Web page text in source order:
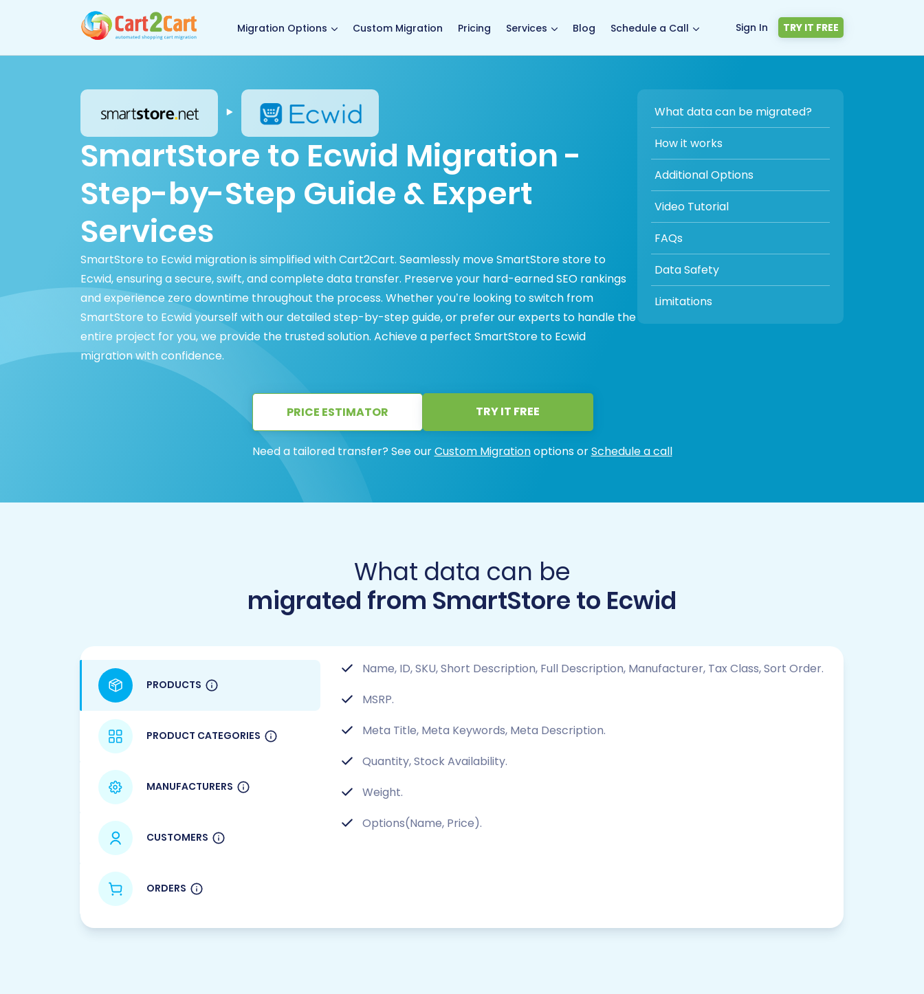
Migration Options Custom Migration Pricing Services Blog Schedule a Call Sign In TRY IT FREE
SmartStore to Ecwid Migration -
Step-by-Step Guide & Expert
Services
SmartStore to Ecwid migration is simplified with Cart2Cart. Seamlessly move SmartStore store to
Ecwid, ensuring a secure, swift, and complete data transfer. Preserve your hard-earned SEO rankings
and experience zero downtime throughout the process. Whether you’re looking to switch from
SmartStore to Ecwid yourself with our detailed step-by-step guide, or prefer our experts to handle the
entire project for you, we provide the trusted solution. Achieve a perfect SmartStore to Ecwid
migration with confidence.
What data can be migrated?
How it works
Additional Options
Video Tutorial
FAQs
Data Safety
Limitations
PRICE ESTIMATOR TRY IT FREE
Need a tailored transfer? See ourCustom Migrationoptions orSchedule a call
What data can be
migrated from SmartStore to Ecwid
PRODUCTS
PRODUCT CATEGORIES
MANUFACTURERS
CUSTOMERS
ORDERS
Name, ID, SKU, Short Description, Full Description, Manufacturer, Tax Class, Sort Order.
MSRP.
Meta Title, Meta Keywords, Meta Description.
Quantity, Stock Availability.
Weight.
Options(Name, Price).